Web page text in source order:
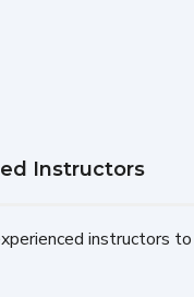
Instructors
instructors